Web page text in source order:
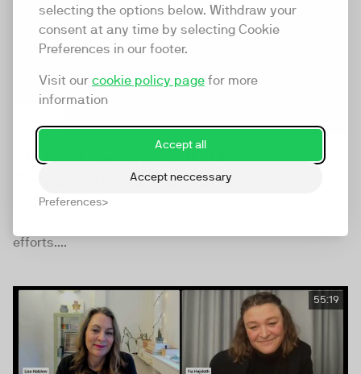
selecting the options below. Withdraw your
consent at any time by selecting Cookie
Preferences in our footer.
Visit our cookie policy page for more
information
Accept all
Accept neccessary
Preferences
State of webinars 2024:
Benchmarks & Dashboards
A deep dive into the essential video trends, analytics,
efforts....
55:19